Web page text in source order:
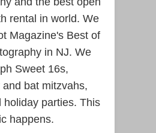
rental in world. We
Magazine's Best of
in NJ. We
Sweet 16s,
bat mitzvahs,
holiday parties. This
happens.